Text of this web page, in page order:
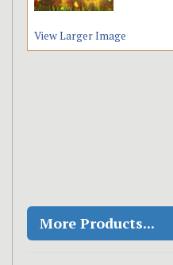
View Larger Image
More Products...